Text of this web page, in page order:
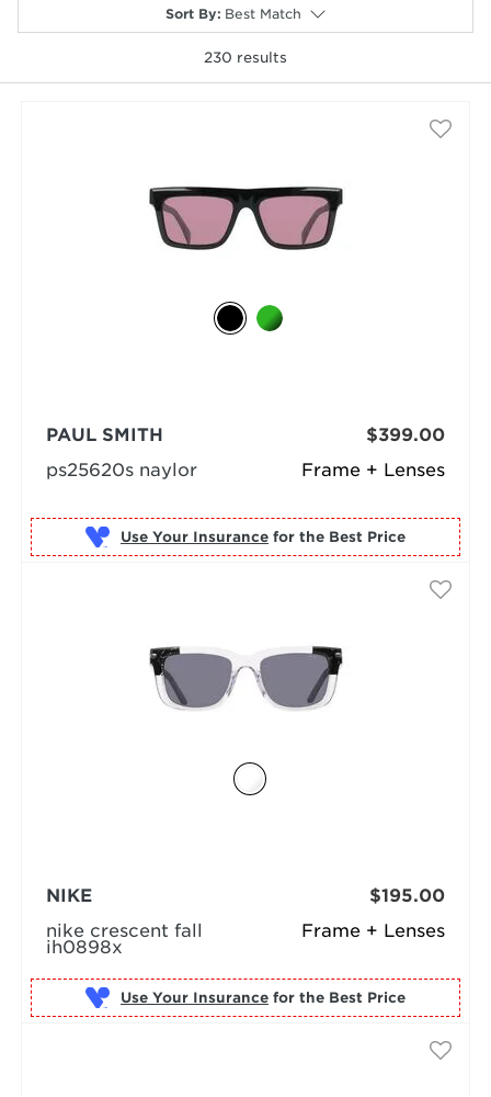
Sort By: Best Match
230 results
Frame + Lenses
PAUL SMITH
ps25620s naylor
$399.00
Use Your Insurance for the Best Price
Frame + Lenses
NIKE
nike crescent fall
ih0898x
$195.00
Use Your Insurance for the Best Price